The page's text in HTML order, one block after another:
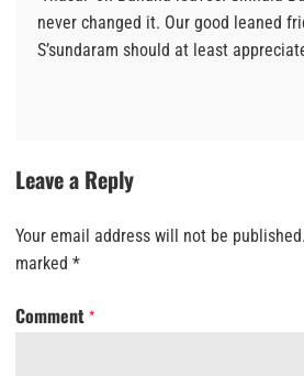
never changed it. Our good leaned
S’sundaram should at least
Leave a Reply
Your email address will not be published.
marked *
Comment *